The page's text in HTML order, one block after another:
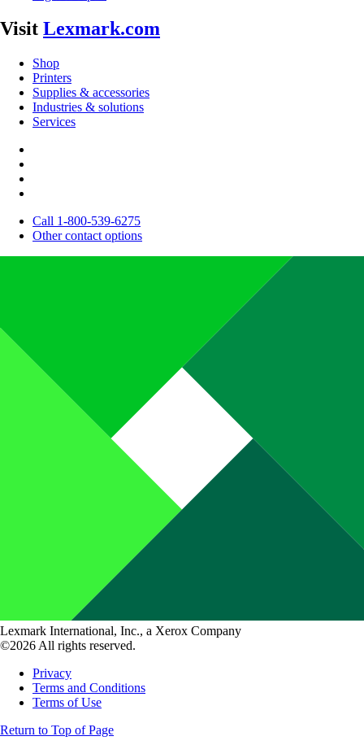
Visit Lexmark.com
Shop
Printers
Supplies & accessories
Industries & solutions
Services
Call 1-800-539-6275
Other contact options
Lexmark International, Inc., a Xerox Company
©2026 All rights reserved.
Privacy
Terms and Conditions
Terms of Use
Return to Top of Page